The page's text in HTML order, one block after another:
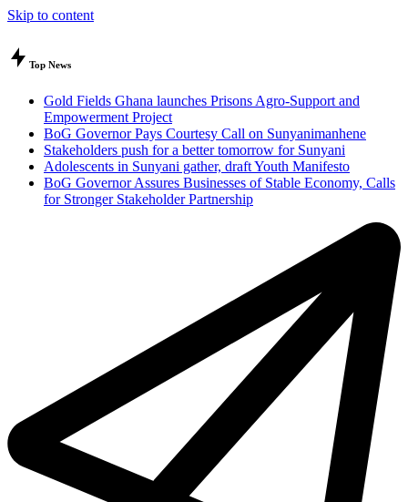
Skip to content
Top News
Gold Fields Ghana launches Prisons Agro-Support and
Empowerment Project
BoG Governor Pays Courtesy Call on Sunyanimanhene
Stakeholders push for a better tomorrow for Sunyani
Adolescents in Sunyani gather, draft Youth Manifesto
BoG Governor Assures Businesses of Stable Economy, Calls
for Stronger Stakeholder Partnership